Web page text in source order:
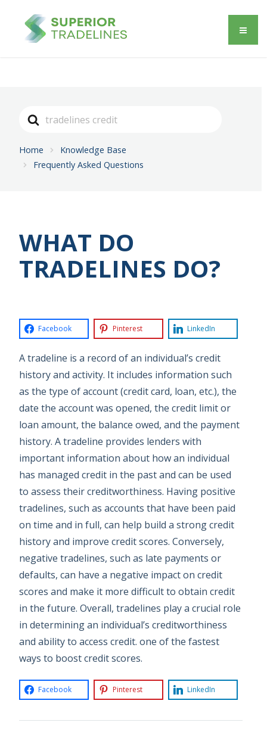
Search
Home
Knowledge Base
Frequently Asked Questions
WHAT DO
TRADELINES DO?
Facebook Pinterest LinkedIn
A tradeline is a record of an individual’s credit
history and activity. It includes information such
as the type of account (credit card, loan, etc.), the
date the account was opened, the credit limit or
loan amount, the balance owed, and the payment
history. A tradeline provides lenders with
important information about how an individual
has managed credit in the past and can be used
to assess their creditworthiness. Having positive
tradelines, such as accounts that have been paid
on time and in full, can help build a strong credit
history and improve credit scores. Conversely,
negative tradelines, such as late payments or
defaults, can have a negative impact on credit
scores and make it more difficult to obtain credit
in the future. Overall, tradelines play a crucial role
in determining an individual’s creditworthiness
and ability to access credit. one of the fastest
ways to boost credit scores.
Facebook Pinterest LinkedIn